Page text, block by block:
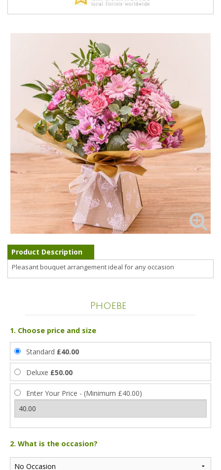
Product Description
Pleasant bouquet arrangement ideal for any occasion
Phoebe
1. Choose price and size
Standard £40.00
Deluxe £50.00
Enter Your Price - (Minimum £40.00)
2. What is the occasion?